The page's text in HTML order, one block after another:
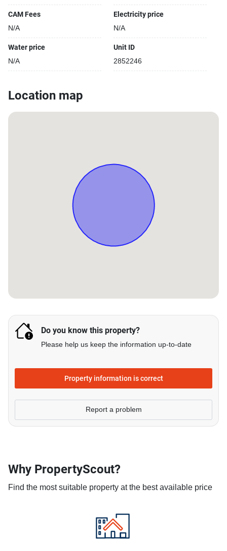
CAM Fees
N/A
Electricity price
N/A
Water price
N/A
Unit ID
2852246
Location map
Do you know this property?
Please help us keep the information up-to-date
Property information is correct
Report a problem
Why PropertyScout?
Find the most suitable property at the best available price